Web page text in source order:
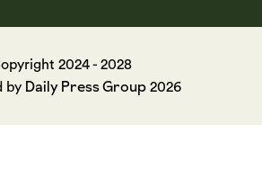
2024 - 2028
by Daily Press Group2026